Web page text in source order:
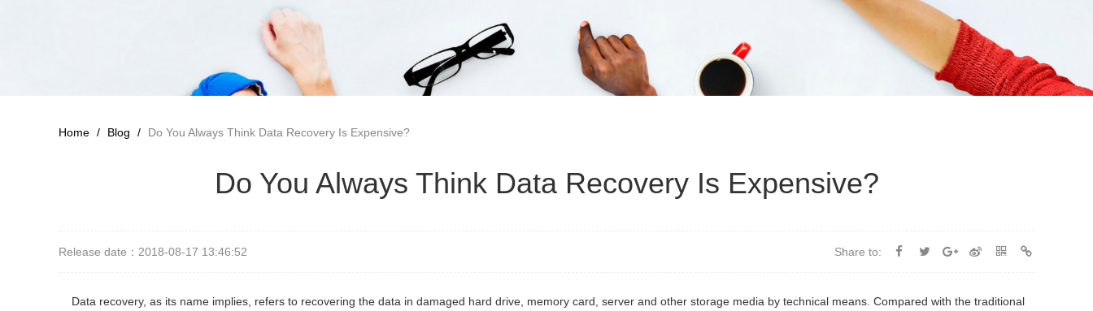
Home / Blog / Do You Always Think Data Recovery Is Expensive?
Do You Always Think Data Recovery Is Expensive?
Release date：2018-08-17 13:46:52 Share to:
Data recovery, as its name implies, refers to recovering the data in damaged hard drive, memory card, server and other storage media by technical means. Compared with the traditional